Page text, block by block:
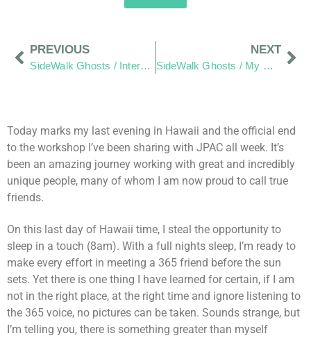
PREVIOUS
SideWalk Ghosts / Interview 29: Irina, “You Saved Me From Failure.”
NEXT
SideWalk Ghosts / My Homage to The Men and Women of JPAC
Today marks my last evening in Hawaii and the official end
to the workshop I’ve been sharing with JPAC all week. It’s
been an amazing journey working with great and incredibly
unique people, many of whom I am now proud to call true
friends.
On this last day of Hawaii time, I steal the opportunity to
sleep in a touch (8am). With a full nights sleep, I’m ready to
make every effort in meeting a 365 friend before the sun
sets. Yet there is one thing I have learned for certain, if I am
not in the right place, at the right time and ignore listening to
the 365 voice, no pictures can be taken. Sounds strange, but
I’m telling you, there is something greater than myself